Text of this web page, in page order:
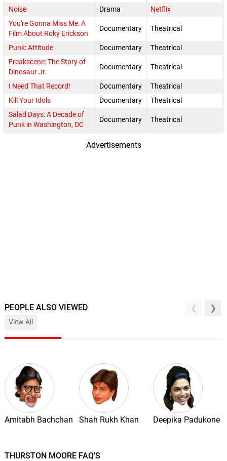
Noise
Drama
Netflix
You're Gonna Miss Me: A
Film About Roky Erickson
Documentary Theatrical
Punk: Attitude Documentary
Theatrical
Freakscene: The Story of
Dinosaur Jr.
Documentary Theatrical
I Need That Record! Documentary
Theatrical
Kill Your Idols
Documentary
Theatrical
Salad Days: A Decade of
Punk in Washington, DC
Documentary Theatrical
Advertisements
PEOPLE ALSO VIEWED
View All
Amitabh Bachchan Shah Rukh Khan Deepika Padukone
THURSTON MOORE FAQ'S